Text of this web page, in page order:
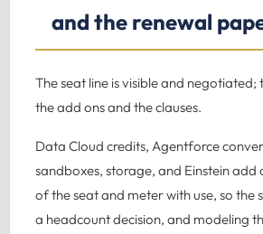
and the renewal
The seat line is visible and negotiated;
the add ons and the clauses.
Data Cloud credits, Agentforce
sandboxes, storage, and Einstein add
of the seat and meter with use, so the
a headcount decision, and modeling